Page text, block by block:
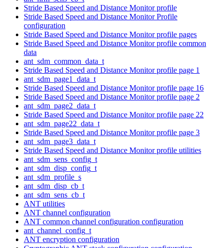
Stride Based Speed and Distance Monitor profile
Stride Based Speed and Distance Monitor Profile
configuration
Stride Based Speed and Distance Monitor profile pages
Stride Based Speed and Distance Monitor profile common
data
ant_sdm_common_data_t
Stride Based Speed and Distance Monitor profile page 1
ant_sdm_page1_data_t
Stride Based Speed and Distance Monitor profile page 16
Stride Based Speed and Distance Monitor profile page 2
ant_sdm_page2_data_t
Stride Based Speed and Distance Monitor profile page 22
ant_sdm_page22_data_t
Stride Based Speed and Distance Monitor profile page 3
ant_sdm_page3_data_t
Stride Based Speed and Distance Monitor profile utilities
ant_sdm_sens_config_t
ant_sdm_disp_config_t
ant_sdm_profile_s
ant_sdm_disp_cb_t
ant_sdm_sens_cb_t
ANT utilities
ANT channel configuration
ANT common channel configuration configuration
ant_channel_config_t
ANT encryption configuration